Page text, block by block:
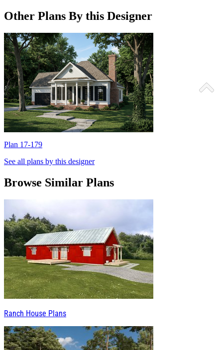
Other Plans By this Designer
Plan 17-179
See all plans by this designer
Browse Similar Plans
Ranch House Plans